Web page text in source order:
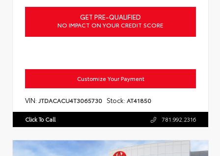
GET PRE-QUALIFIED
NO IMPACT ON YOUR CREDIT SCORE
Customize Your Payment
VIN: JTDACACU4T3065730 Stock: AT41850
Click To Call 781.992.2316